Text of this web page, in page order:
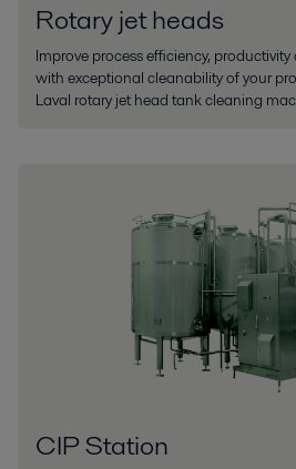
Rotary jet heads
Improve process efficiency,
with exceptional cleanability of your
Laval rotary jet head tank cleaning
CIP Station